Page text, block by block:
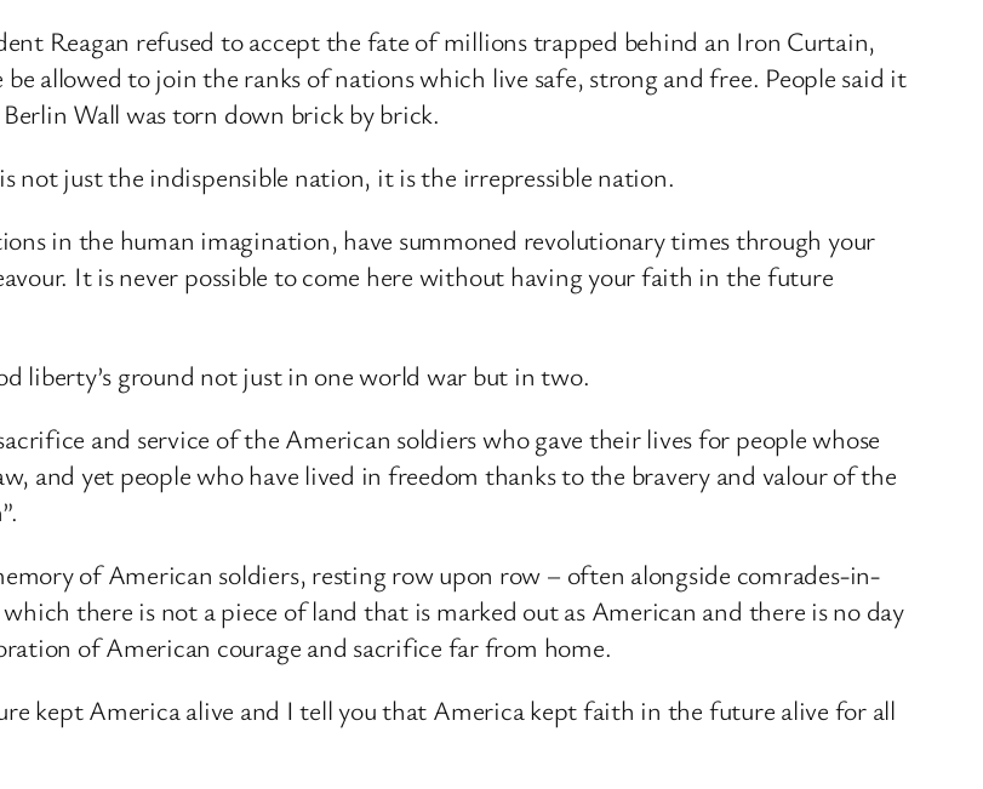
Reagan refused to accept the fate of millions trapped behind an Iron Curtain,
allowed to join the ranks of nations which live safe, strong and free. People said it
Wall was torn down brick by brick.
not just the indispensible nation, it is the irrepressible nation.
in the human imagination, have summoned revolutionary times through your
It is never possible to come here without having your faith in the future
liberty’s ground not just in one world war but in two.
and service of the American soldiers who gave their lives for people whose
and yet people who have lived in freedom thanks to the bravery and valour of the
of American soldiers, resting row upon row – often alongside comrades-in-
there is not a piece of land that is marked out as American and there is no day
of American courage and sacrifice far from home.
kept America alive and I tell you that America kept faith in the future alive for all